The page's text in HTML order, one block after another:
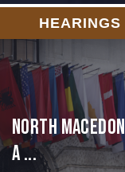
HEARINGS
North
a ...